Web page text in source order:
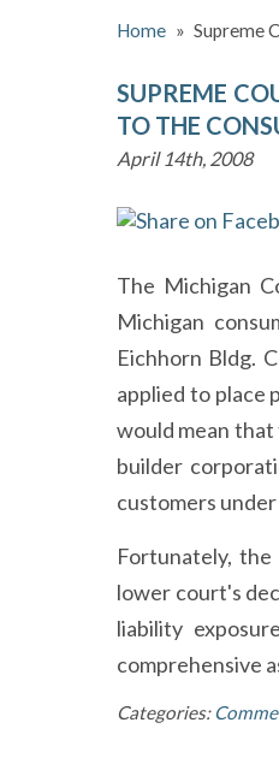
Home » Supreme
SUPREME
TO THE
April 14th, 2008
The Michigan
Michigan
Eichhorn Bldg.
applied to place
would mean
builder
customers
Fortunately,
lower court's
liability
comprehensive
Categories: